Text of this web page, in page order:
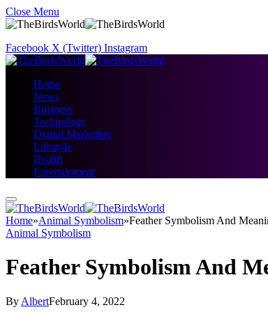
Close Menu
Facebook X (Twitter) Instagram
Home
News
Business
Technology
Digital Marketing
Lifestyle
Health
Entertainment
Home»Animal Symbolism»Feather Symbolism And
Animal Symbolism
Feather Symbolism And
By AlbertFebruary 4, 2022